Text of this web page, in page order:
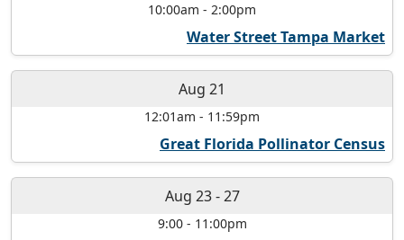
10:00am - 2:00pm
Water Street Tampa Market
Aug 21
12:01am - 11:59pm
Great Florida Pollinator Census
Aug 23-27
9:00- 11:00pm